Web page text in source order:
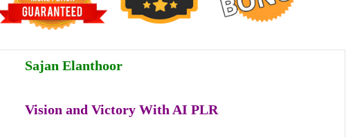
Sajan Elanthoor
Vision and Victory With AI PLR